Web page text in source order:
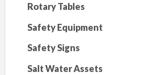
Rotary Tables
Safety Equipment
Safety Signs
Salt Water Assets